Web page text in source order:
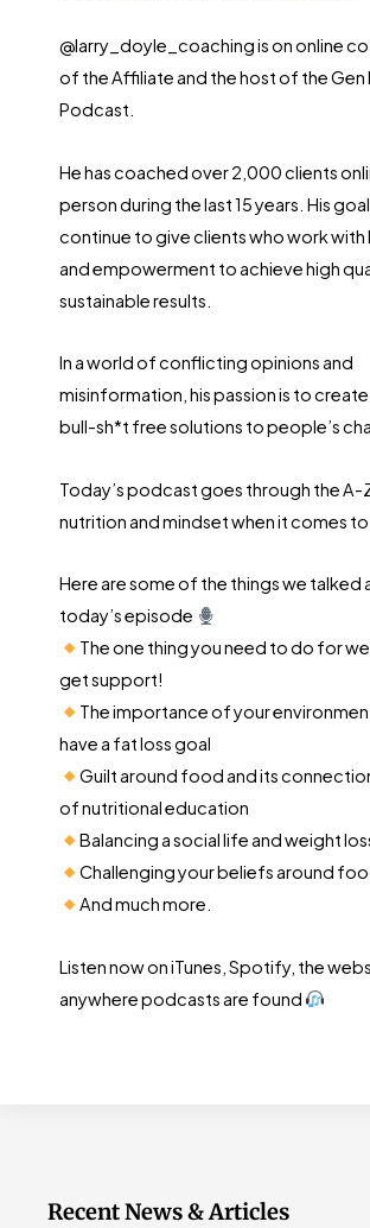
@larry_doyle_coaching is on online
of the Affiliate and the host of the Gen
Podcast.
He has coached over 2,000 clients
person during the last 15 years. His
continue to give clients who work with
and empowerment to achieve high
sustainable results.
In a world of conflicting opinions and
misinformation, his passion is to
bull-sh*t free solutions to people’s
Today’s podcast goes through the A-
nutrition and mindset when it comes to
Here are some of the things we talked
today’s episode
The one thing you need to do for
get support!
The importance of your
have a fat loss goal
Guilt around food and its
of nutritional education
Balancing a social life and weight
Challenging your beliefs around
And much more.
Listen now on iTunes, Spotify, the
anywhere podcasts are found
Recent News & Articles